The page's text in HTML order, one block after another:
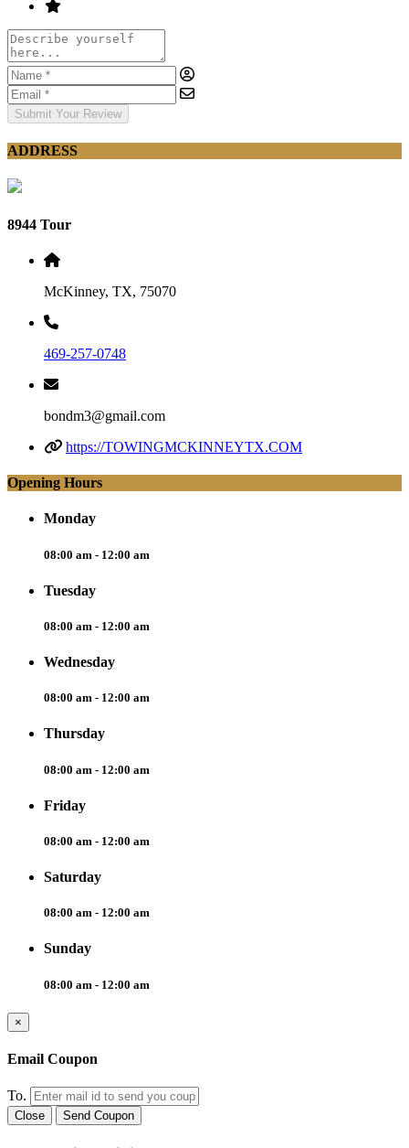
Submit Your Review
ADDRESS
8944 Tour
McKinney, TX, 75070
469-257-0748
bondm3@gmail.com
https://TOWINGMCKINNEYTX.COM
Opening Hours
Monday
08:00 am - 12:00 am
Tuesday
08:00 am - 12:00 am
Wednesday
08:00 am - 12:00 am
Thursday
08:00 am - 12:00 am
Friday
08:00 am - 12:00 am
Saturday
08:00 am - 12:00 am
Sunday
08:00 am - 12:00 am
×
Email Coupon
To.
Close Send Coupon